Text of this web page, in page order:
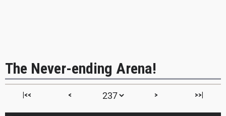
The Never-ending Arena!
|<< < > >>|